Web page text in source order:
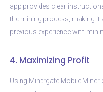
app provides clear
the mining process, making it
previous experience with
4. Maximizing Profit
Using Minergate Mobile